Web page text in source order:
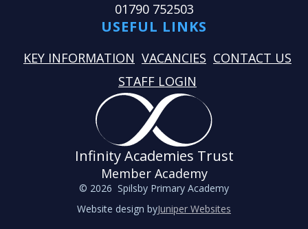
01790 752503
USEFUL LINKS
KEY INFORMATION VACANCIES CONTACT US
STAFF LOGIN
Infinity Academies Trust
Member Academy
© 2026 Spilsby Primary Academy
Website design byJuniper Websites